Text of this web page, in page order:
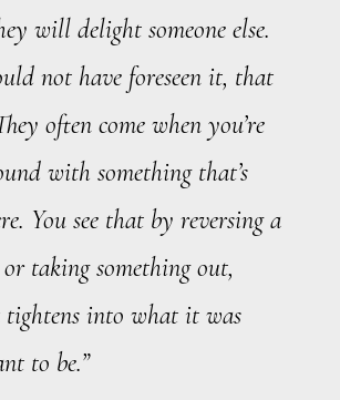
will delight someone else.
not have foreseen it, that
often come when you’re
with something that’s
You see that by reversing a
taking something out,
into what it was
to be.”